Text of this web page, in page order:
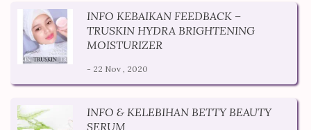
INFO KEBAIKAN FEEDBACK –
TRUSKIN HYDRA BRIGHTENING
MOISTURIZER
- 22 Nov , 2020
INFO & KELEBIHAN BETTY BEAUTY
SERUM